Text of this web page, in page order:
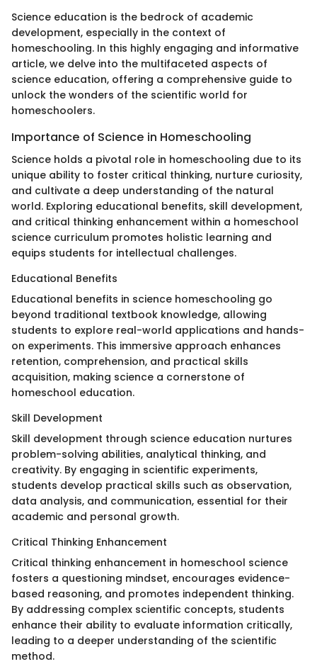
Science education is the bedrock of academic
development, especially in the context of
homeschooling. In this highly engaging and informative
article, we delve into the multifaceted aspects of
science education, offering a comprehensive guide to
unlock the wonders of the scientific world for
homeschoolers.
Importance of Science in Homeschooling
Science holds a pivotal role in homeschooling due to its
unique ability to foster critical thinking, nurture curiosity,
and cultivate a deep understanding of the natural
world. Exploring educational benefits, skill development,
and critical thinking enhancement within a homeschool
science curriculum promotes holistic learning and
equips students for intellectual challenges.
Educational Benefits
Educational benefits in science homeschooling go
beyond traditional textbook knowledge, allowing
students to explore real-world applications and hands-
on experiments. This immersive approach enhances
retention, comprehension, and practical skills
acquisition, making science a cornerstone of
homeschool education.
Skill Development
Skill development through science education nurtures
problem-solving abilities, analytical thinking, and
creativity. By engaging in scientific experiments,
students develop practical skills such as observation,
data analysis, and communication, essential for their
academic and personal growth.
Critical Thinking Enhancement
Critical thinking enhancement in homeschool science
fosters a questioning mindset, encourages evidence-
based reasoning, and promotes independent thinking.
By addressing complex scientific concepts, students
enhance their ability to evaluate information critically,
leading to a deeper understanding of the scientific
method.